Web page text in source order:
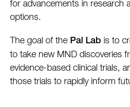
for advancements in research
options.
The goal of the Pal Lab is to
to take new MND discoveries
evidence-based clinical trials,
those trials to rapidly inform